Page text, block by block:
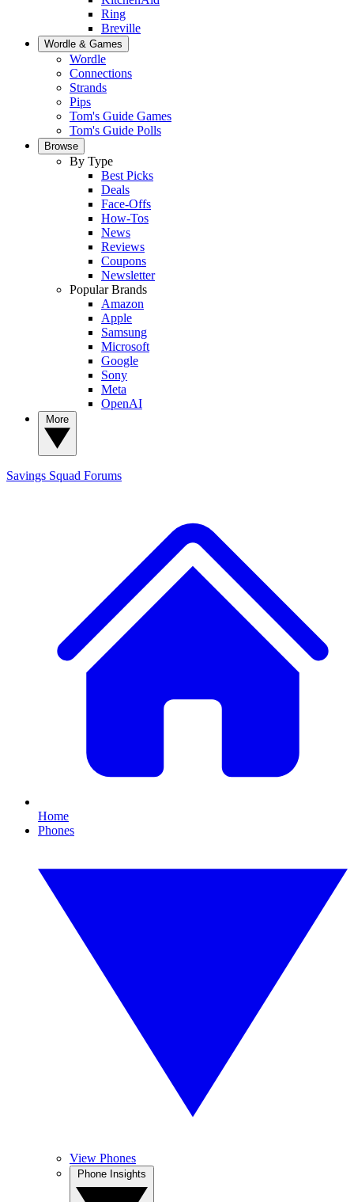
Ring
Breville
Wordle & Games
Wordle
Connections
Strands
Pips
Tom's Guide Games
Tom's Guide Polls
Browse
By Type
Best Picks
Deals
Face-Offs
How-Tos
News
Reviews
Coupons
Newsletter
Popular Brands
Amazon
Apple
Samsung
Microsoft
Google
Sony
Meta
OpenAI
Savings Squad Forums
Home
Phones
View Phones